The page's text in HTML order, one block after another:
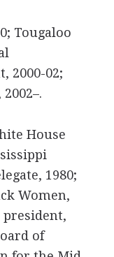
Tougaloo
2000-02;
House
1980;
Women,
president,
of